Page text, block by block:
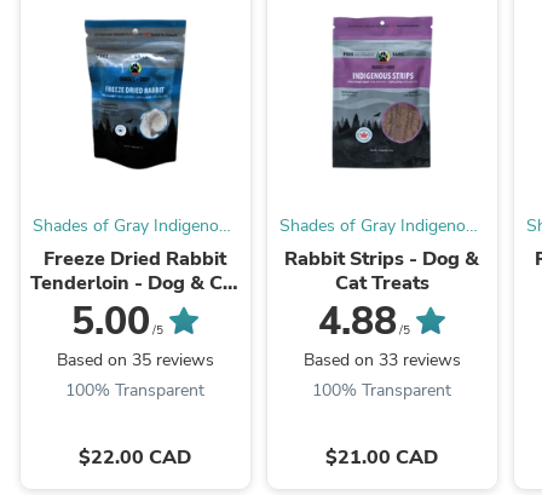
Shades of Gray Indigenous
Pet Treats
Freeze Dried Rabbit
Tenderloin - Dog & Cat
Treats
5.00 /5
Based on 35 reviews
100% Transparent
$22.00 CAD
Shades of Gray Indigenous
Pet Treats
Rabbit Strips - Dog &
Cat Treats
4.88/5
Based on 33 reviews
100% Transparent
$21.00 CAD